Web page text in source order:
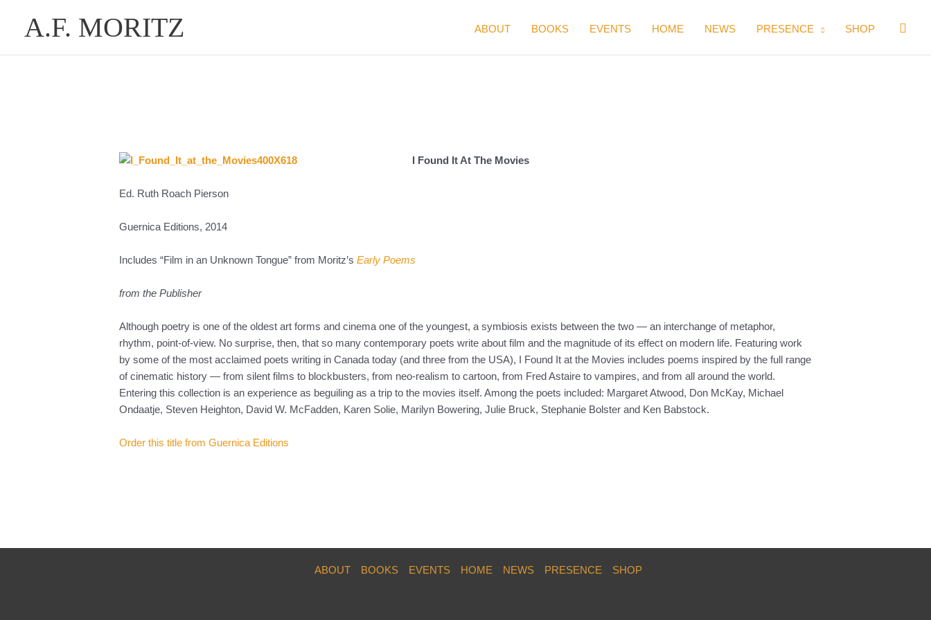
contentA.F. MORITZ ABOUT BOOKS EVENTS HOME NEWS PRESENCE SHOP
I Found It At The Movies
Ed. Ruth Roach Pierson
Guernica Editions, 2014
Includes “Film in an Unknown Tongue” from Moritz’sEarly Poems
from the Publisher
Although poetry is one of the oldest art forms and cinema one of the youngest, a symbiosis exists between the two — an interchange of metaphor,
rhythm, point-of-view. No surprise, then, that so many contemporary poets write about film and the magnitude of its effect on modern life. Featuring work
by some of the most acclaimed poets writing in Canada today (and three from the USA), I Found It at the Movies includes poems inspired by the full range
of cinematic history — from silent films to blockbusters, from neo-realism to cartoon, from Fred Astaire to vampires, and from all around the world.
Entering this collection is an experience as beguiling as a trip to the movies itself. Among the poets included: Margaret Atwood, Don McKay, Michael
Ondaatje, Steven Heighton, David W. McFadden, Karen Solie, Marilyn Bowering, Julie Bruck, Stephanie Bolster and Ken Babstock.
Order this title from Guernica Editions
ABOUT BOOKS EVENTS HOME NEWS PRESENCE SHOP